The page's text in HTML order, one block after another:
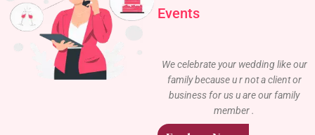
Events
We celebrate your wedding like our
family because u r not a client or
business for us u are our family
member .